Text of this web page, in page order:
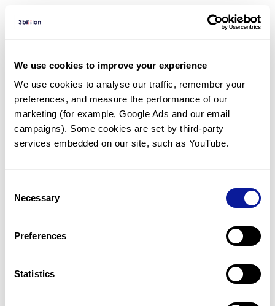
We use cookies to improve your experience
We use cookies to analyse our traffic, remember your
preferences, and measure the performance of our
marketing (for example, Google Ads and our email
campaigns). Some cookies are set by third-party
services embedded on our site, such as YouTube.
Selection
Necessary
Preferences
Statistics
Some information cannot be changed during the
<Back to list
Technology
Gene browser